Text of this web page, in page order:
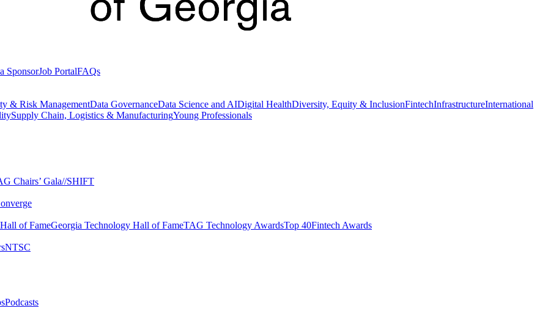
SponsorJob PortalFAQs
& Risk ManagementData GovernanceData Science and AIDigital HealthDiversity, Equity & InclusionFintechInfrastructureInternational
Supply Chain, Logistics & ManufacturingYoung Professionals
Chairs’ Gala​//SHIFT
of Fame​Georgia Technology Hall of Fame​TAG Technology Awards​Top 40Fintech Awards
NTSC​
Podcasts